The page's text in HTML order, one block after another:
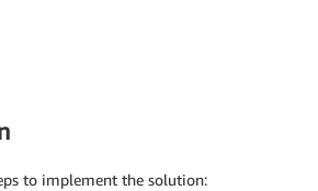
to implement the solution: